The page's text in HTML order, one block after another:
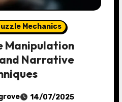
Mechanics
Manipulation
Narrative
14/07/2025